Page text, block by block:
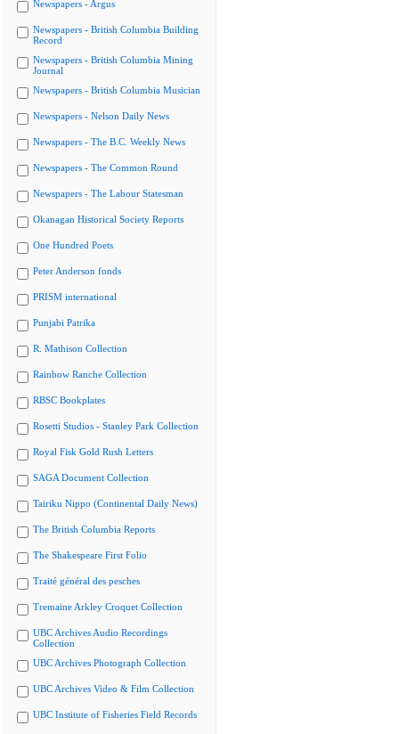
Newspapers - Argus
Newspapers - British Columbia Building
Record
Newspapers - British Columbia Mining
Journal
Newspapers - British Columbia Musician
Newspapers - Nelson Daily News
Newspapers - The B.C. Weekly News
Newspapers - The Common Round
Newspapers - The Labour Statesman
Okanagan Historical Society Reports
One Hundred Poets
Peter Anderson fonds
PRISM international
Punjabi Patrika
R. Mathison Collection
Rainbow Ranche Collection
RBSC Bookplates
Rosetti Studios - Stanley Park Collection
Royal Fisk Gold Rush Letters
SAGA Document Collection
Tairiku Nippo (Continental Daily News)
The British Columbia Reports
The Shakespeare First Folio
Traité général des pesches
Tremaine Arkley Croquet Collection
UBC Archives Audio Recordings
Collection
UBC Archives Photograph Collection
UBC Archives Video & Film Collection
UBC Institute of Fisheries Field Records